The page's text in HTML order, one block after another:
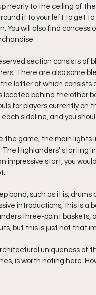
nearly to the ceiling of
it to your left to get
You will also find
section consists of
There are also some
latter of which consists
located behind the other
for players currently on
each sideline, and you
the game, the main lights
The Highlanders' starting
impressive start, you
band, such as it is,
introductions, this is a
three-point baskets,
but this is just not that
uniqueness of
is worth noting here.